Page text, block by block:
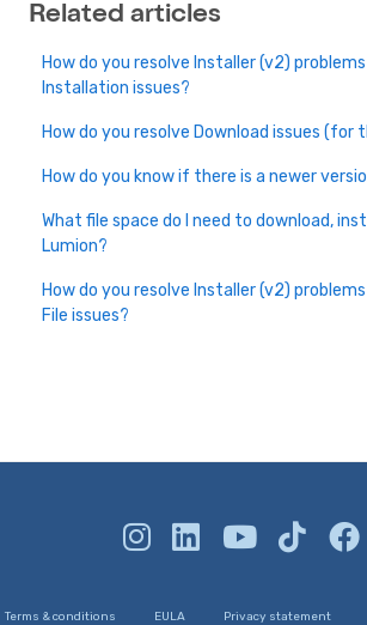
Related articles
How do you resolve Installer (v2)
Installation issues?
How do you resolve Download issues (for
How do you know if there is a newer
What file space do I need to download,
Lumion?
How do you resolve Installer (v2)
File issues?
Terms & conditions EULA Privacy statement